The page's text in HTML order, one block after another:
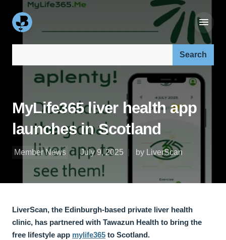
MyLife365 liver health app
launches in Scotland
Member News July 9, 2025 by LiverScan
LiverScan, the Edinburgh-based private liver health
clinic, has partnered with Tawazun Health to bring the
free lifestyle app mylife365 to Scotland.